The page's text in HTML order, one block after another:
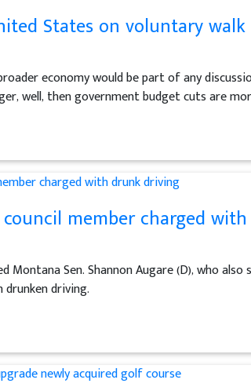
States on voluntary
economy would be part of any
well, then government budget cuts are
member charged
Montana Sen. Shannon Augare (D), who
driving.